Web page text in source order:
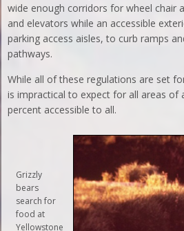
wide enough corridors for wheel chair
and elevators while an accessible
parking access aisles, to curb ramps
pathways.
While all of these regulations are set
is impractical to expect for all areas of
percent accessible to all.
Grizzly
bears
search for
food at
Yellowstone